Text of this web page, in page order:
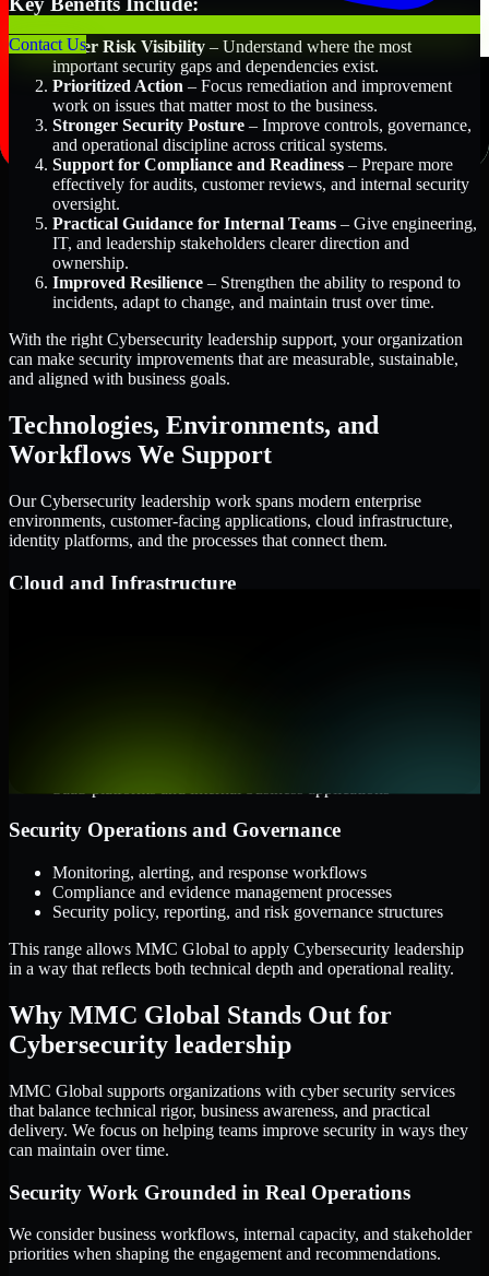
Contact UsBetter Risk Visibility – Understand where the most
important security gaps and dependencies exist.
Prioritized Action – Focus remediation and improvement
work on issues that matter most to the business.
Stronger Security Posture – Improve controls, governance,
and operational discipline across critical systems.
Support for Compliance and Readiness – Prepare more
effectively for audits, customer reviews, and internal security
oversight.
Practical Guidance for Internal Teams – Give engineering,
IT, and leadership stakeholders clearer direction and
ownership.
Improved Resilience – Strengthen the ability to respond to
incidents, adapt to change, and maintain trust over time.
With the right Cybersecurity leadership support, your organization
can make security improvements that are measurable, sustainable,
and aligned with business goals.
Technologies, Environments, and
Workflows We Support
Our Cybersecurity leadership work spans modern enterprise
environments, customer-facing applications, cloud infrastructure,
identity platforms, and the processes that connect them.
Cloud and Infrastructure
Security Operations and Governance
Monitoring, alerting, and response workflows
Compliance and evidence management processes
Security policy, reporting, and risk governance structures
This range allows MMC Global to apply Cybersecurity leadership
in a way that reflects both technical depth and operational reality.
Why MMC Global Stands Out for
Cybersecurity leadership
MMC Global supports organizations with cyber security services
that balance technical rigor, business awareness, and practical
delivery. We focus on helping teams improve security in ways they
can maintain over time.
Security Work Grounded in Real Operations
We consider business workflows, internal capacity, and stakeholder
priorities when shaping the engagement and recommendations.